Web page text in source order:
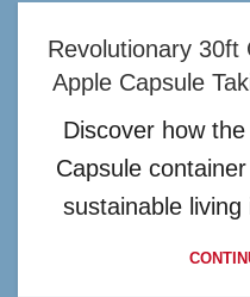
Revolutionary 30ft
Apple Capsule
Discover how
Capsule
sustainable